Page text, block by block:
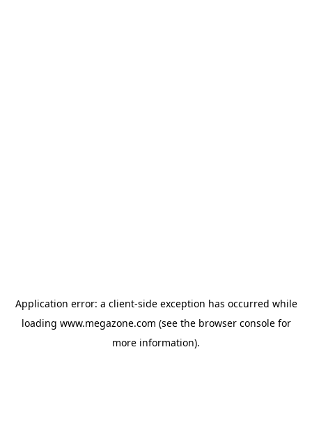
Application error: a client-side exception has occurred while
loading www.megazone.com (see the browser consolefor
more information).